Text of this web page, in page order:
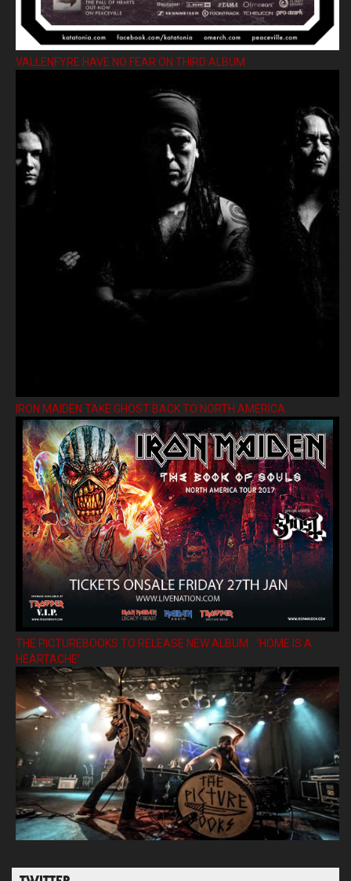
VALLENFYRE HAVE NO FEAR ON THIRD ALBUM
IRON MAIDEN TAKE GHOST BACK TO NORTH AMERICA
THE PICTUREBOOKS TO RELEASE NEW ALBUM ’HOME IS A
HEARTACHE’